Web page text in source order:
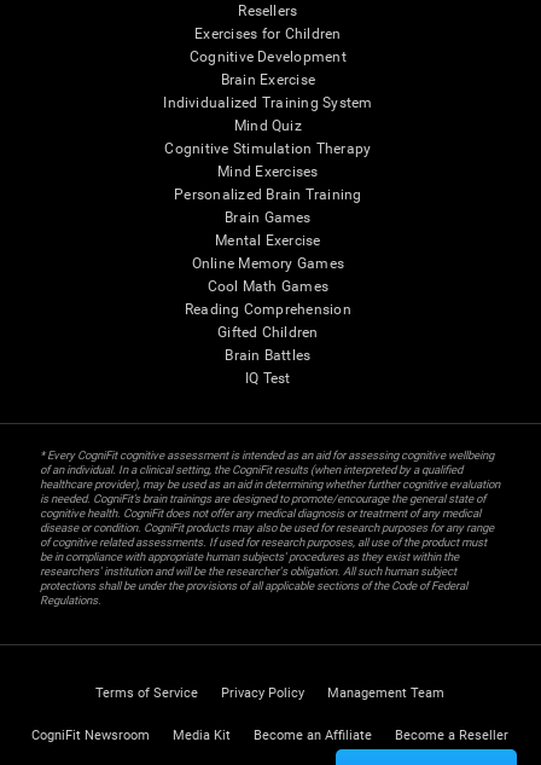
Resellers
Exercises for Children
Cognitive Development
Brain Exercise
Individualized Training System
Mind Quiz
Cognitive Stimulation Therapy
Mind Exercises
Personalized Brain Training
Brain Games
Mental Exercise
Online Memory Games
Cool Math Games
Reading Comprehension
Gifted Children
Brain Battles
IQ Test
* Every CogniFit cognitive assessment is intended as an aid for assessing cognitive wellbeing
of an individual. In a clinical setting, the CogniFit results (when interpreted by a qualified
healthcare provider), may be used as an aid in determining whether further cognitive evaluation
is needed. CogniFit’s brain trainings are designed to promote/encourage the general state of
cognitive health. CogniFit does not offer any medical diagnosis or treatment of any medical
disease or condition. CogniFit products may also be used for research purposes for any range
of cognitive related assessments. If used for research purposes, all use of the product must
be in compliance with appropriate human subjects' procedures as they exist within the
researchers' institution and will be the researcher's obligation. All such human subject
protections shall be under the provisions of all applicable sections of the Code of Federal
Regulations.
Terms of Service Privacy Policy Management Team
CogniFit Newsroom Media Kit Become an Affiliate Become a Reseller